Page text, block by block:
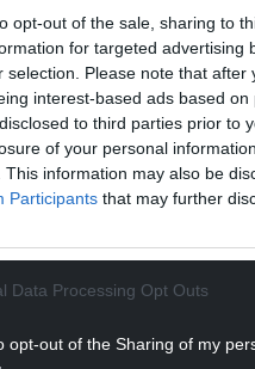
opt-out of the sale, sharing to
for targeted advertising
selection. Please note that
interest-based ads based
to third parties prior to
of your personal
This information may also be
Participants that may further
Data Processing Opt Outs
opt-out of the Sharing of my
READING BELOW